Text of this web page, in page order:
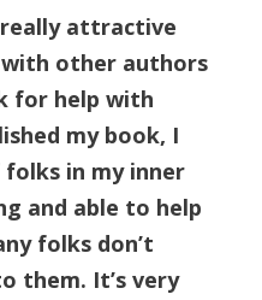
attractive
other authors
for help with
my book, I
in my inner
and able to help
folks don’t
them. It’s very